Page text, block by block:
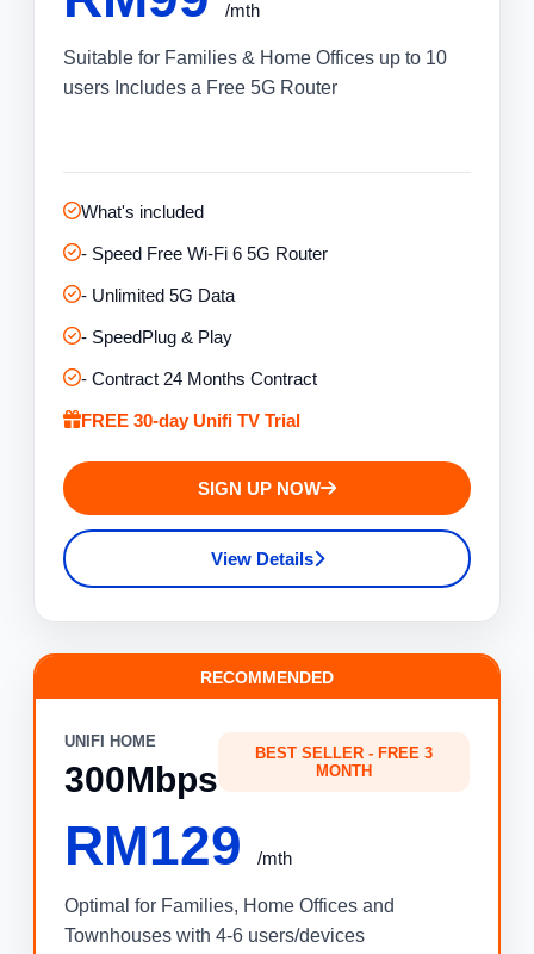
/mth
Suitable for Families & Home Offices up to 10
users Includes a Free 5G Router
What's included
- Speed Free Wi-Fi 6 5G Router
- Unlimited 5G Data
- SpeedPlug & Play
- Contract 24 Months Contract
FREE 30-day Unifi TV Trial
SIGN UP NOW
View Details
RECOMMENDED
UNIFI HOME
300Mbps
BEST SELLER - FREE 3
MONTH
RM129 /mth
Optimal for Families, Home Offices and
Townhouses with 4-6 users/devices